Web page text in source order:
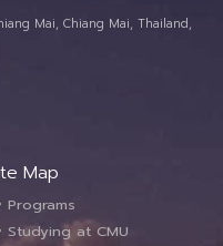
Mai, Chiang Mai, Thailand,
Map
Programs
Studying at CMU